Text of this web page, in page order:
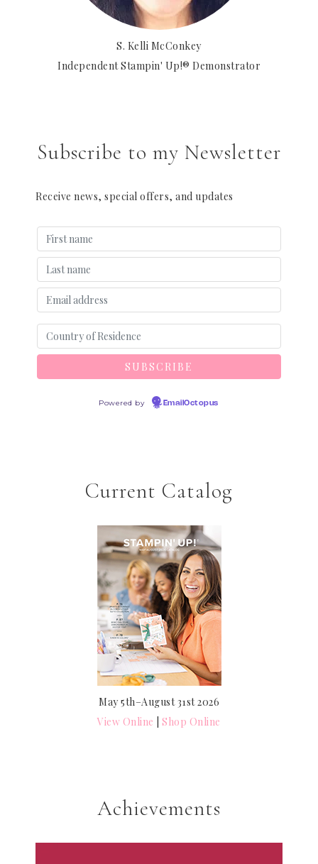
S. Kelli McConkey
Independent Stampin' Up!® Demonstrator
Subscribe to my Newsletter
Receive news, special offers, and updates
Powered by EmailOctopus
Current Catalog
May 5th–August 31st 2026
View Online |Shop Online
Achievements